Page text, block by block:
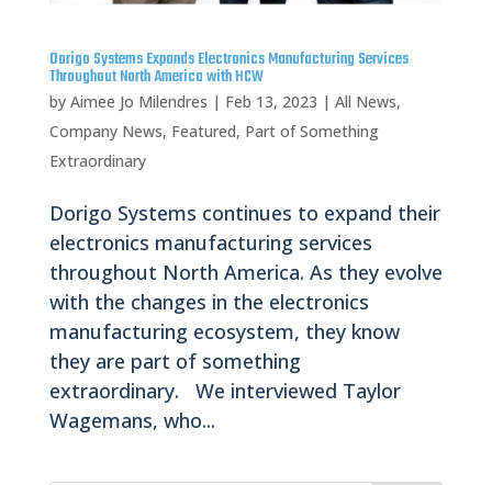
Dorigo Systems Expands Electronics Manufacturing Services
Throughout North America with HCW
by Aimee Jo Milendres | Feb 13, 2023 | All News,
Company News, Featured, Part of Something
Extraordinary
Dorigo Systems continues to expand their
electronics manufacturing services
throughout North America. As they evolve
with the changes in the electronics
manufacturing ecosystem, they know
they are part of something
extraordinary. We interviewed Taylor
Wagemans, who...